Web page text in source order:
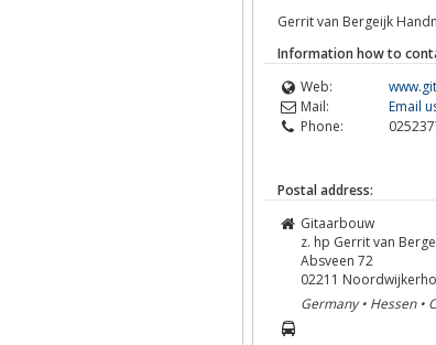
Gerrit van Bergeijk
Information how to
Web:
Mail:
Email
Phone:
Postal address:
Gitaarbouw
z. hp Gerrit van
Absveen 72
02211
Germany • Hessen •